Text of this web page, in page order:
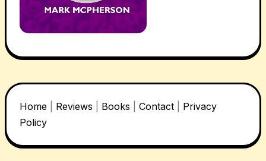
Home Reviews Books Contact
Privacy
Policy